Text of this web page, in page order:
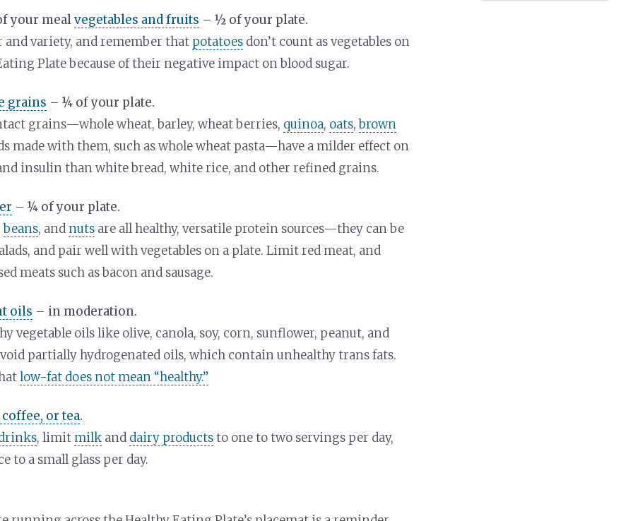
your mealvegetables and fruits – ½ of your plate.
and variety, and remember that potatoes don’t count as vegetables on
Plate because of their negative impact on blood sugar.
grains – ¼ of your plate.
grains—whole wheat, barley, wheat berries, quinoa, oats,brown
made with them, such as whole wheat pasta—have a milder effect on
insulin than white bread, white rice, and other refined grains.
– ¼ of your plate.
beans, and nuts are all healthy, versatile protein sources—they can be
and pair well with vegetables on a plate. Limit red meat, and
meats such as bacon and sausage.
oils – in moderation.
vegetable oils like olive, canola, soy, corn, sunflower, peanut, and
partially hydrogenated oils, which contain unhealthy trans fats.
low-fat does not mean “healthy.”
or tea.
, limit milk and dairy productsto one to two servings per day,
to a small glass per day.